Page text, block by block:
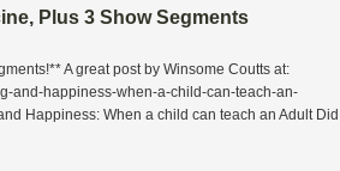
Plus 3 Show Segments
A great post by Winsome Coutts at:
and-happiness-when-a-child-can-teach-an-
Happiness: When a child can teach an Adult Did